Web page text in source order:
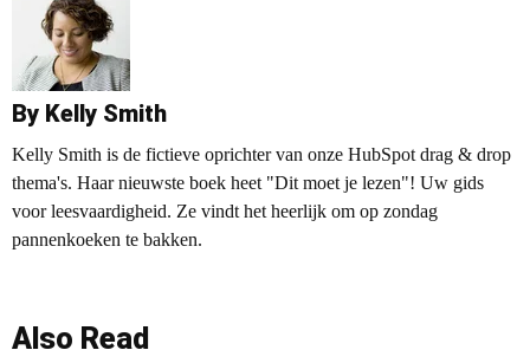
By Kelly Smith
Kelly Smith is de fictieve oprichter van onze HubSpot drag & drop
thema's. Haar nieuwste boek heet "Dit moet je lezen"! Uw gids
voor leesvaardigheid. Ze vindt het heerlijk om op zondag
pannenkoeken te bakken.
Also Read